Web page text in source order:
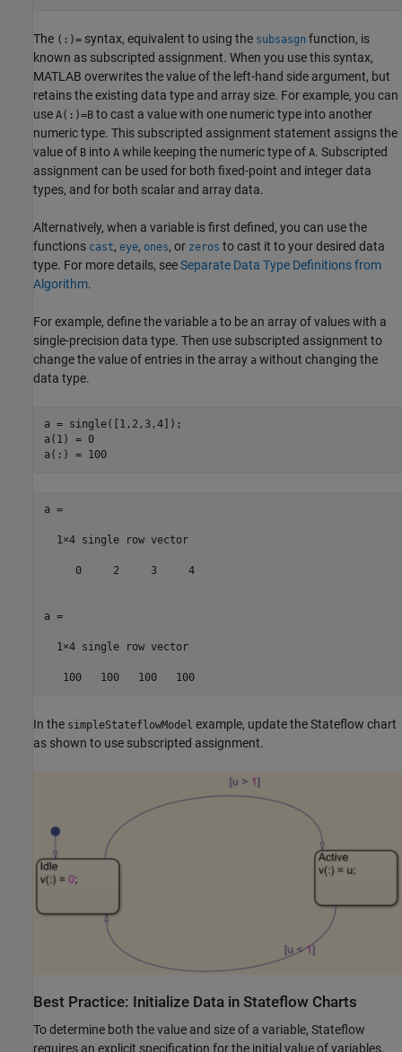
The (:)= syntax, equivalent to using the subsasgn function, is
known as subscripted assignment. When you use this syntax,
MATLAB overwrites the value of the left-hand side argument, but
retains the existing data type and array size. For example, you can
use A(:)=B to cast a value with one numeric type into another
numeric type. This subscripted assignment statement assigns the
value of B into A while keeping the numeric type of A. Subscripted
assignment can be used for both fixed-point and integer data
types, and for both scalar and array data.
Alternatively, when a variable is first defined, you can use the
functions cast, eye, ones, or zeros to cast it to your desired data
type. For more details, seeSeparate Data Type Definitions from
Algorithm.
For example, define the variable a to be an array of values with a
single-precision data type. Then use subscripted assignment to
change the value of entries in the array a without changing the
data type.
a = single([1,2,3,4]);
a(1) = 0
a(:) = 100
a =
  1×4 single row vector
     0     2     3     4
a =
  1×4 single row vector
   100   100   100   100
In the simpleStateflowModel example, update the Stateflow chart
as shown to use subscripted assignment.
Best Practice: Initialize Data in Stateflow Charts
To determine both the value and size of a variable, Stateflow
requires an explicit specification for the initial value of variables.